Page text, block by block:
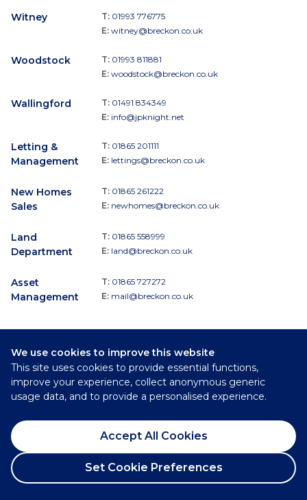
We use cookies to improve this website
This site uses cookies to provide essential functions,
improve your experience, collect anonymous generic
usage data, and to provide a personalised experience.
Accept All Cookies
Set Cookie Preferences
Witney T: 01993 776775
E: witney@breckon.co.uk
Woodstock T: 01993 811881
E: woodstock@breckon.co.uk
Wallingford T: 01491 834349
E: info@jpknight.net
Letting &
Management
T: 01865 201111
E: lettings@breckon.co.uk
New Homes
Sales
T: 01865 261222
E: newhomes@breckon.co.uk
Land
Department
T: 01865 558999
E: land@breckon.co.uk
Asset
Management
T: 01865 727272
E: mail@breckon.co.uk
Follow
Breckon & Breckon:
©
Privacy Policy
Cookie Policy
Complaints Procedure